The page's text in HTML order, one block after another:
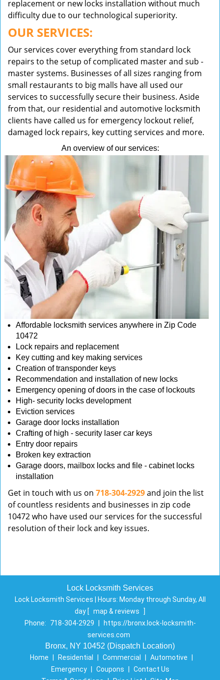
replacement or new locks installation without much
difficulty due to our technological superiority.
OUR SERVICES:
Our services cover everything from standard lock
repairs to the setup of complicated master and sub -
master systems. Businesses of all sizes ranging from
small restaurants to big malls have all used our
services to successfully secure their business. Aside
from that, our residential and automotive locksmith
clients have called us for emergency lockout relief,
damaged lock repairs, key cutting services and more.
An overview of our services:
Affordable locksmith services anywhere in Zip Code
10472
Lock repairs and replacement
Key cutting and key making services
Creation of transponder keys
Recommendation and installation of new locks
Emergency opening of doors in the case of lockouts
High- security locks development
Eviction services
Garage door locks installation
Crafting of high - security laser car keys
Entry door repairs
Broken key extraction
Garage doors, mailbox locks and file - cabinet locks
installation
Get in touch with us on 718-304-2929and join the list
of countless residents and businesses in zip code
10472 who have used our services for the successful
resolution of their lock and key issues.
Lock Locksmith Services
Lock Locksmith Services | Hours: Monday through Sunday, All
day [ map & reviews
]
Phone:
718-304-2929
https://bronx.lock-locksmith-
services.com
Bronx, NY 10452 (Dispatch Location)
Home Residential Commercial Automotive
Emergency
Coupons
Contact Us